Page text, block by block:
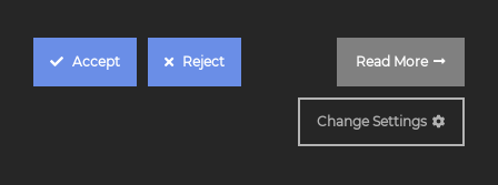
SEL1635GM CASHBACK 200€
Sony SEL1635GM, FE
Accept Reject Read More
Change Settings